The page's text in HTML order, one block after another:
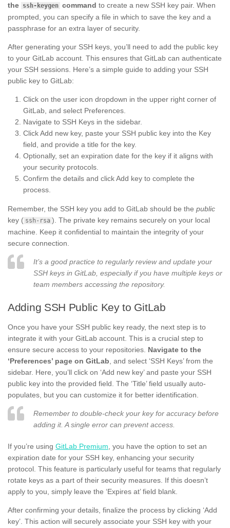
the ssh-keygen command to create a new SSH key pair. When
prompted, you can specify a file in which to save the key and a
passphrase for an extra layer of security.
After generating your SSH keys, you’ll need to add the public key
to your GitLab account. This ensures that GitLab can authenticate
your SSH sessions. Here’s a simple guide to adding your SSH
public key to GitLab:
Click on the user icon dropdown in the upper right corner of
GitLab, and select Preferences.
Navigate to SSH Keys in the sidebar.
Click Add new key, paste your SSH public key into the Key
field, and provide a title for the key.
Optionally, set an expiration date for the key if it aligns with
your security protocols.
Confirm the details and click Add key to complete the
process.
Remember, the SSH key you add to GitLab should be the public
key ( ssh-rsa ). The private key remains securely on your local
machine. Keep it confidential to maintain the integrity of your
secure connection.
It’s a good practice to regularly review and update your
SSH keys in GitLab, especially if you have multiple keys or
team members accessing the repository.
Adding SSH Public Key to GitLab
Once you have your SSH public key ready, the next step is to
integrate it with your GitLab account. This is a crucial step to
ensure secure access to your repositories. Navigate to the
‘Preferences’ page on GitLab , and select ‘SSH Keys’ from the
sidebar. Here, you’ll click on ‘Add new key’ and paste your SSH
public key into the provided field. The ‘Title’ field usually auto-
populates, but you can customize it for better identification.
Remember to double-check your key for accuracy before
adding it. A single error can prevent access.
If you’re using GitLab Premium , you have the option to set an
expiration date for your SSH key, enhancing your security
protocol. This feature is particularly useful for teams that regularly
rotate keys as a part of their security measures. If this doesn’t
apply to you, simply leave the ‘Expires at’ field blank.
After confirming your details, finalize the process by clicking ‘Add
key’. This action will securely associate your SSH key with your